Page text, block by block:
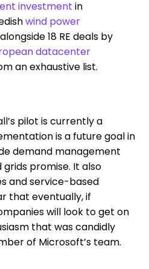
investment in
wind power
18 RE deals by
datacenter
an exhaustive list.
pilotiscurrentlya
isa future goal in
demand management
promise. It also
andservice-based
that eventually, if
will look to get on
that was candidly
of Microsoft’s team.